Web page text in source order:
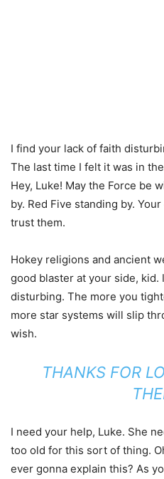
I find your lack of faith
The last time I felt it was in
Hey, Luke! May the Force be
by. Red Five standing by.
trust them.
Hokey religions and ancient
good blaster at your side, kid.
disturbing. The more you
more star systems will slip
wish.
THANKS FOR
I need your help, Luke. She
too old for this sort of thing.
ever gonna explain this? As